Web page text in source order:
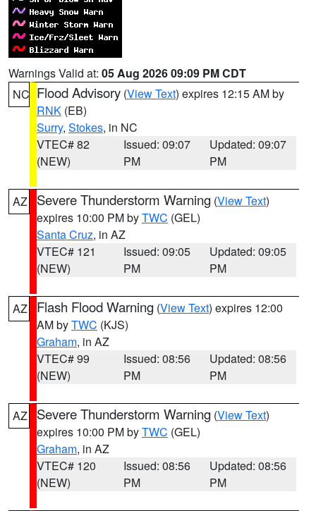
Warnings Valid at: 05 Aug 2026 09:09 PM CDT
NC Flood Advisory (View Text) expires 12:15 AM by
RNK (EB)
Surry, Stokes, in NC
VTEC# 82
(NEW)
Issued: 09:07
PM
Updated: 09:07
PM
AZ Severe Thunderstorm Warning (View Text)
expires 10:00 PM byTWC (GEL)
Santa Cruz, in AZ
VTEC# 121
(NEW)
Issued: 09:05
PM
Updated: 09:05
PM
AZ Flash Flood Warning (View Text) expires 12:00
AM byTWC (KJS)
Graham, in AZ
VTEC# 99
(NEW)
Issued: 08:56
PM
Updated: 08:56
PM
AZ Severe Thunderstorm Warning (View Text)
expires 10:00 PM byTWC (GEL)
Graham, in AZ
VTEC# 120
(NEW)
Issued: 08:56
PM
Updated: 08:56
PM